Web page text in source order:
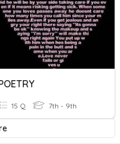
15 Q 7th - 9th